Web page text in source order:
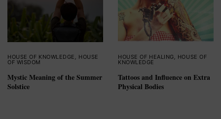
HOUSE OF KNOWLEDGE HOUSE
OF WISDOM
Mystic Meaning of the Summer
Solstice
HOUSE OF HEALING HOUSE OF
KNOWLEDGE
Tattoos and Influence on Extra
Physical Bodies